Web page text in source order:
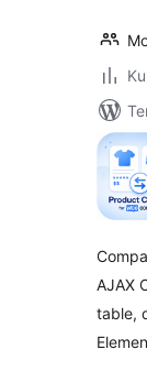
AJAX
table,